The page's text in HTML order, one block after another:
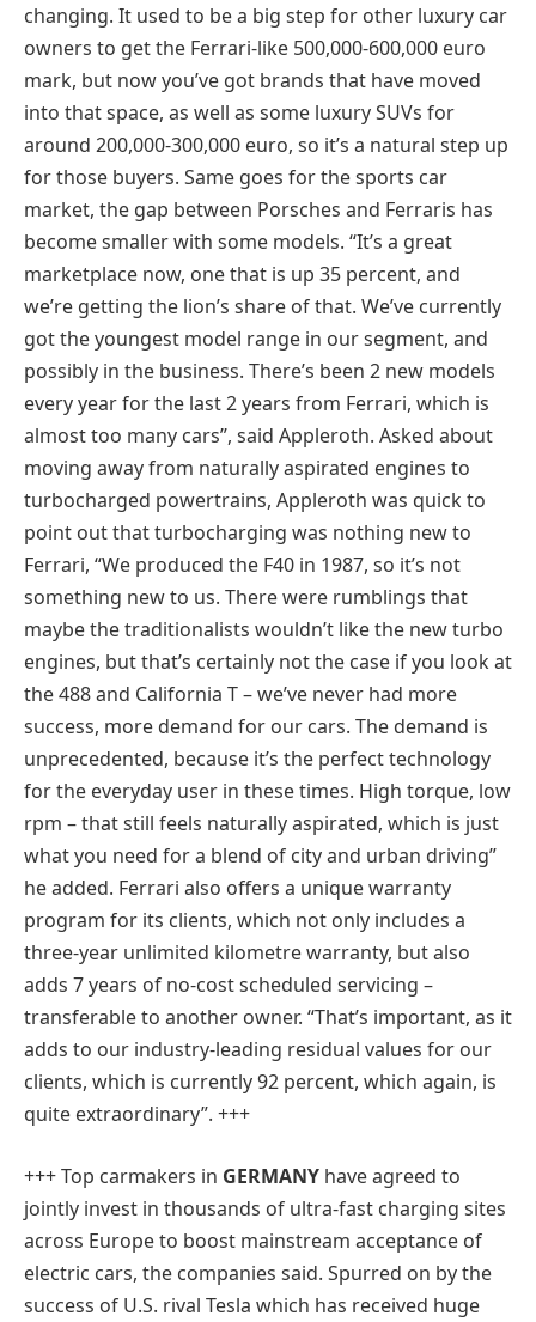
changing. It used to be a big step for other luxury car
owners to get the Ferrari-like 500,000-600,000 euro
mark, but now you’ve got brands that have moved
into that space, as well as some luxury SUVs for
around 200,000-300,000 euro, so it’s a natural step up
for those buyers. Same goes for the sports car
market, the gap between Porsches and Ferraris has
become smaller with some models. “It’s a great
marketplace now, one that is up 35 percent, and
we’re getting the lion’s share of that. We’ve currently
got the youngest model range in our segment, and
possibly in the business. There’s been 2 new models
every year for the last 2 years from Ferrari, which is
almost too many cars”, said Appleroth. Asked about
moving away from naturally aspirated engines to
turbocharged powertrains, Appleroth was quick to
point out that turbocharging was nothing new to
Ferrari, “We produced the F40 in 1987, so it’s not
something new to us. There were rumblings that
maybe the traditionalists wouldn’t like the new turbo
engines, but that’s certainly not the case if you look at
the 488 and California T – we’ve never had more
success, more demand for our cars. The demand is
unprecedented, because it’s the perfect technology
for the everyday user in these times. High torque, low
rpm – that still feels naturally aspirated, which is just
what you need for a blend of city and urban driving”
he added. Ferrari also offers a unique warranty
program for its clients, which not only includes a
three-year unlimited kilometre warranty, but also
adds 7 years of no-cost scheduled servicing –
transferable to another owner. “That’s important, as it
adds to our industry-leading residual values for our
clients, which is currently 92 percent, which again, is
quite extraordinary”. +++
+++ Top carmakers in GERMANY have agreed to
jointly invest in thousands of ultra-fast charging sites
across Europe to boost mainstream acceptance of
electric cars, the companies said. Spurred on by the
success of U.S. rival Tesla which has received huge